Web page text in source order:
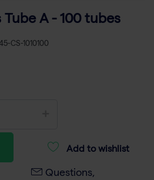
Tube A - 100 tubes
CS-1010100
Add to wishlist
Questions,